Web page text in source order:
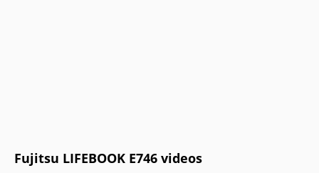
Fujitsu LIFEBOOK E746 videos